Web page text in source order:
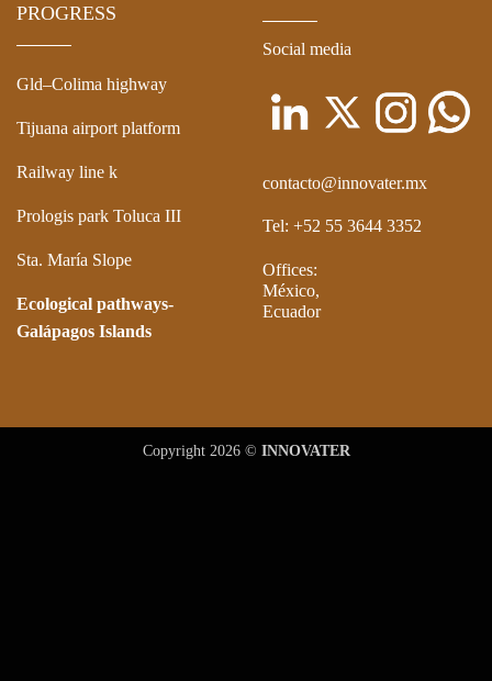
PROGRESS
Gld–Colima highway
Tijuana airport platform
Railway line k
Prologis park Toluca III
Sta. María Slope
Ecological pathways-
Galápagos Islands
Social media
contacto@innovater.mx
Tel: +52 55 3644 3352
Offices:
México,
Ecuador
Copyright 2026 © INNOVATER